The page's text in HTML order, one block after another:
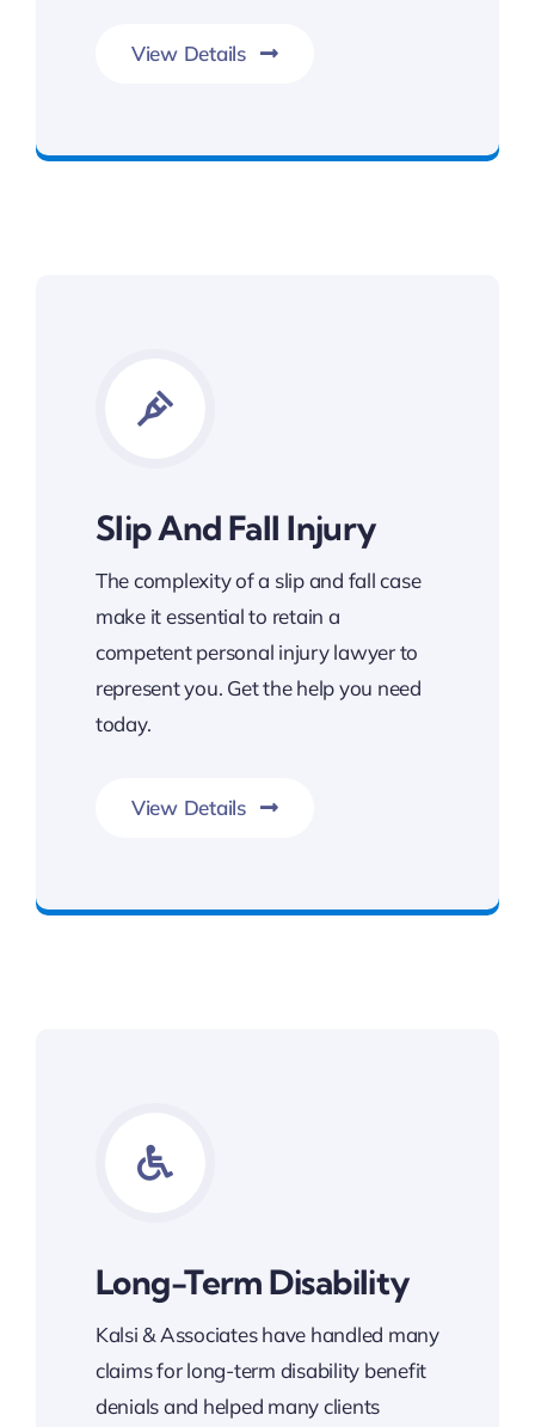
View Details
Slip And Fall Injury
The complexity of a slip and fall case
make it essential to retain a
competent personal injury lawyer to
represent you. Get the help you need
today.
View Details
Long-Term Disability
Kalsi & Associates have handled many
claims for long-term disability benefit
denials and helped many clients